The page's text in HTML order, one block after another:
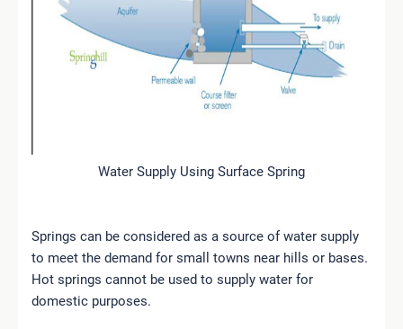
Water Supply Using Surface Spring
Springs can be considered as a source of water supply
to meet the demand for small towns near hills or bases.
Hot springs cannot be used to supply water for
domestic purposes.